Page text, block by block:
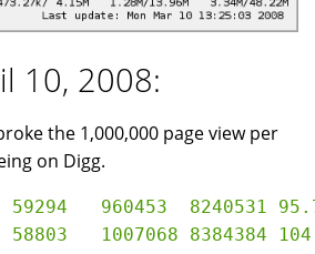
10, 2008:
the 1,000,000 page view per
on Digg.